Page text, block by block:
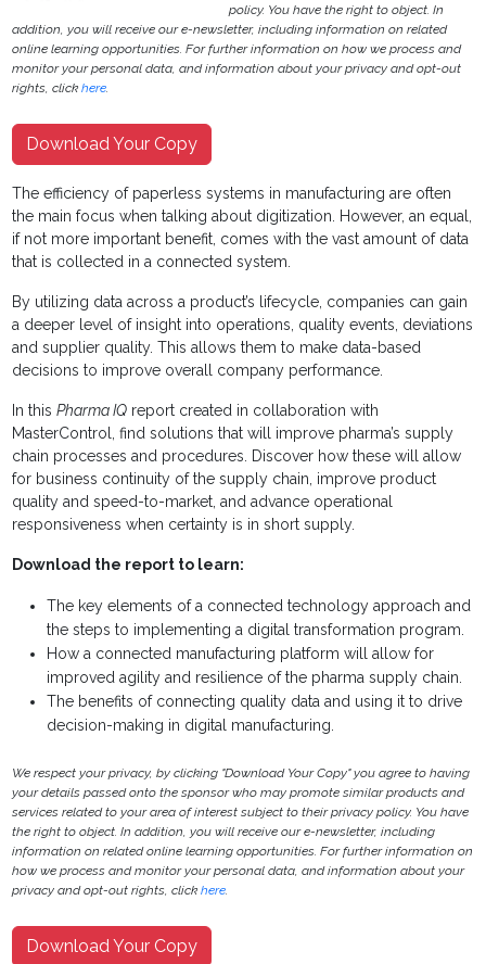
policy. You have the right to object. In
addition, you will receive our e-newsletter, including information on related
online learning opportunities. For further information on how we process and
monitor your personal data, and information about your privacy and opt-out
rights, clickhere.
Download Your Copy
The efficiency of paperless systems in manufacturing are often
the main focus when talking about digitization. However, an equal,
if not more important benefit, comes with the vast amount of data
that is collected in a connected system.
By utilizing data across a product’s lifecycle, companies can gain
a deeper level of insight into operations, quality events, deviations
and supplier quality. This allows them to make data-based
decisions to improve overall company performance.
In thisPharma IQ report created in collaboration with
MasterControl, find solutionsthat will improve pharma’s supply
chain processes and procedures. Discover how these will allow
for business continuity of the supply chain, improve product
quality and speed-to-market, and advance operational
responsiveness when certainty is in short supply.
Download the report to learn:
The key elements of a connected technology approach and
the steps to implementing a digital transformation program.
How a connected manufacturing platform will allow for
improved agility and resilience of the pharma supply chain.
The benefits of connecting quality data and using it to drive
decision-making in digital manufacturing.
We respect your privacy, by clicking "Download Your Copy" you agree to having
your details passed onto the sponsor who may promote similar products and
services related to your area of interest subject to their privacy policy. You have
the right to object. In addition, you will receive our e-newsletter, including
information on related online learning opportunities. For further information on
how we process and monitor your personal data, and information about your
privacy and opt-out rights, clickhere.
Download Your Copy